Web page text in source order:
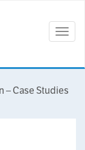
– Case Studies